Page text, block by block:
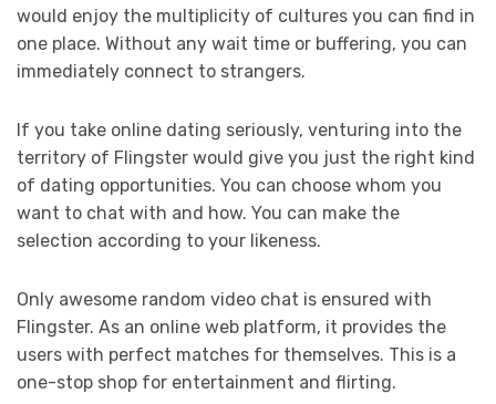
would enjoy the multiplicity of cultures you can find in
one place. Without any wait time or buffering, you can
immediately connect to strangers.
If you take online dating seriously, venturing into the
territory of Flingster would give you just the right kind
of dating opportunities. You can choose whom you
want to chat with and how. You can make the
selection according to your likeness.
Only awesome random video chat is ensured with
Flingster. As an online web platform, it provides the
users with perfect matches for themselves. This is a
one-stop shop for entertainment and flirting.